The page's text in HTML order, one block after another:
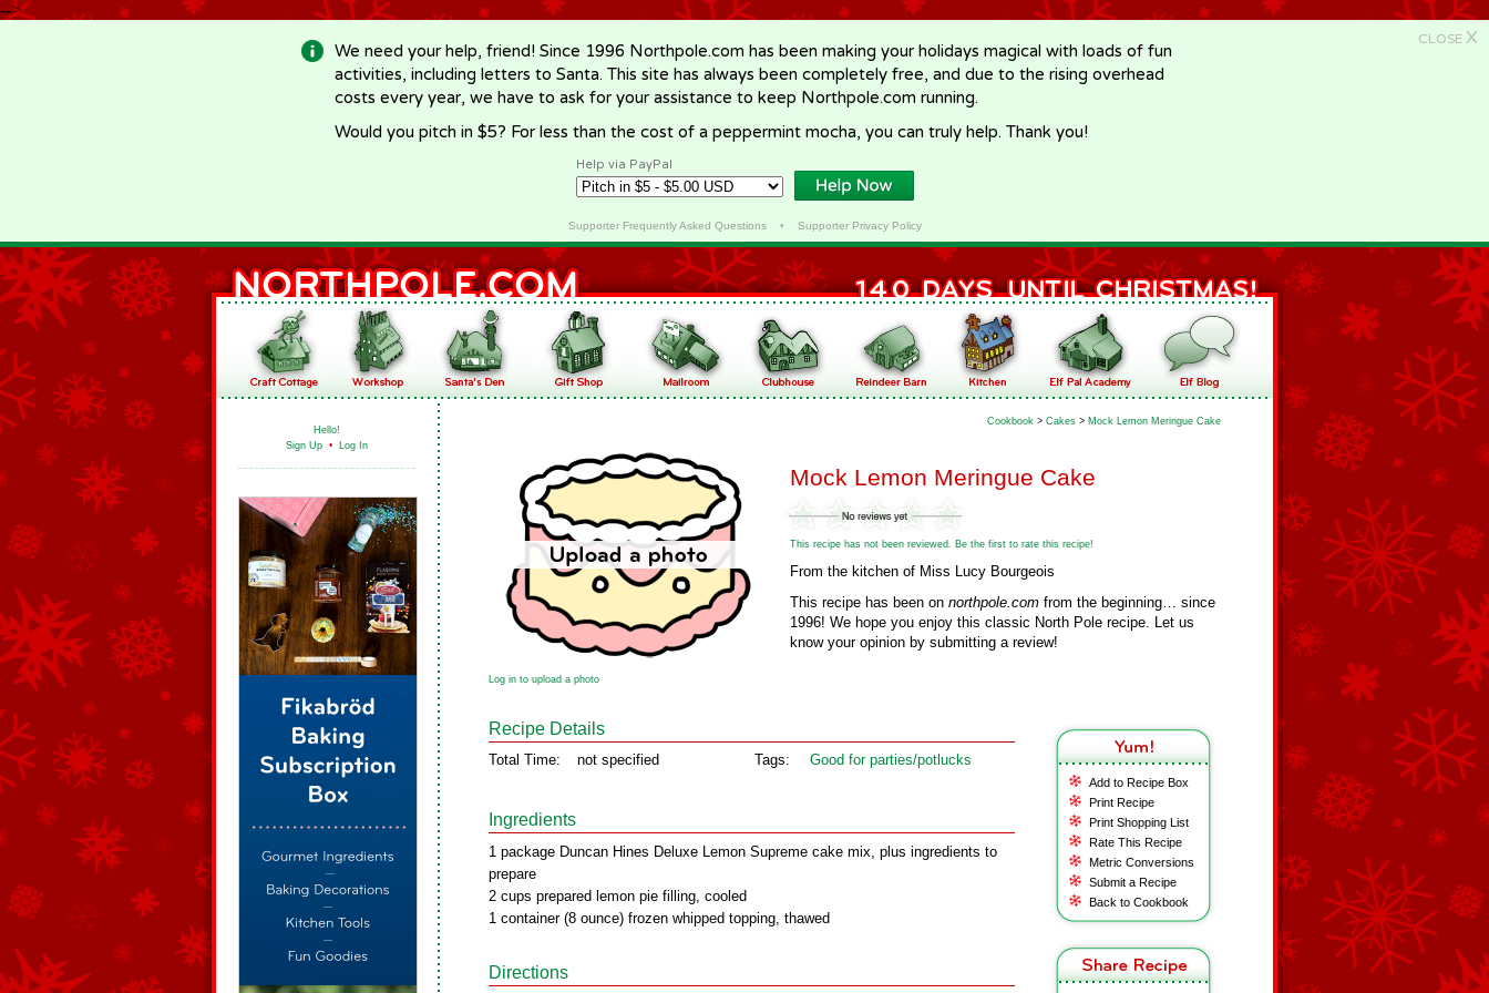
-->
CLOSE X
We need your help, friend! Since 1996 Northpole.com has been making your holidays magical with loads of fun
activities, including letters to Santa. This site has always been completely free, and due to the rising overhead
costs every year, we have to ask for your assistance to keep Northpole.com running.
Would you pitch in $5? For less than the cost of a peppermint mocha, you can truly help. Thank you!
Help via PayPal
Supporter Frequently Asked Questions• Supporter Privacy Policy
Hello!
Sign Up • Log In
Cookbook > Cakes > Mock Lemon Meringue Cake
Mock Lemon Meringue Cake
This recipe has not been reviewed. Be the first to rate this recipe!
From the kitchen of Miss Lucy Bourgeois
This recipe has been on northpole.com from the beginning… since
1996! We hope you enjoy this classic North Pole recipe. Let us
know your opinion by submitting a review!
Log in to upload a photo
Add to Recipe Box
Print Recipe
Print Shopping List
Rate This Recipe
Metric Conversions
Submit a Recipe
Back to Cookbook
Recipe Details
Total Time: not specified Tags: Good for parties/potlucks
Ingredients
1 package Duncan Hines Deluxe Lemon Supreme cake mix, plus ingredients to
prepare
2 cups prepared lemon pie filling, cooled
1 container (8 ounce) frozen whipped topping, thawed
Directions